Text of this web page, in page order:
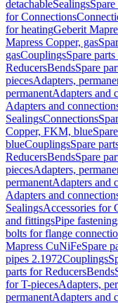
detachableSealings
for Connections
for heatingGeberit
Mapress Copper, gas
gasCouplingsSpare
ReducersBendsSpare
piecesAdapters,
permanentAdapters and
Adapters and
SealingsConnections
Copper, FKM, blue
blueCouplingsSpare
ReducersBendsSpare
piecesAdapters,
permanentAdapters and
Adapters and
SealingsAccessories for
and fittingsPipe
bolts for flange
Mapress CuNiFeSpare
pipes 2.1972Couplings
parts for ReducersBends
for T-piecesAdapters,
permanentAdapters and